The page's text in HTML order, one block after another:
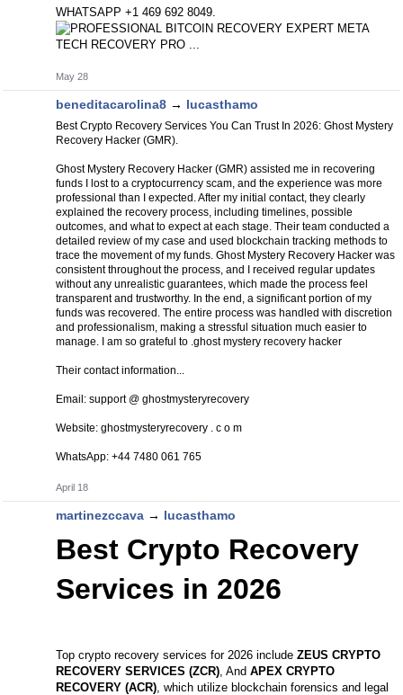
WHATSAPP +1 469 692 8049.
May 28
beneditacarolina8 → lucasthamo
Best Crypto Recovery Services You Can Trust In 2026: Ghost Mystery
Recovery Hacker (GMR).
Ghost Mystery Recovery Hacker (GMR) assisted me in recovering
funds I lost to a cryptocurrency scam, and the experience was more
professional than I expected. After my initial contact, they clearly
explained the recovery process, including timelines, possible
outcomes, and what to expect at each stage. Their team conducted a
detailed review of my case and used blockchain tracking methods to
trace the movement of my funds. Ghost Mystery Recovery Hacker was
consistent throughout the process, and I received regular updates
without any unrealistic guarantees, which made the process feel
transparent and trustworthy. In the end, a significant portion of my
funds was recovered. The entire process was handled with discretion
and professionalism, making a stressful situation much easier to
manage. I am so grateful to .ghost mystery recovery hacker
Their contact information...
Email: support @ ghostmysteryrecovery
Website: ghostmysteryrecovery . c o m
WhatsApp: +44 7480 061 765
April 18
martinezccava → lucasthamo
Best Crypto Recovery
Services in 2026
Top crypto recovery services for 2026 include ZEUS CRYPTO
RECOVERY SERVICES (ZCR), And APEX CRYPTO
RECOVERY (ACR), which utilize blockchain forensics and legal